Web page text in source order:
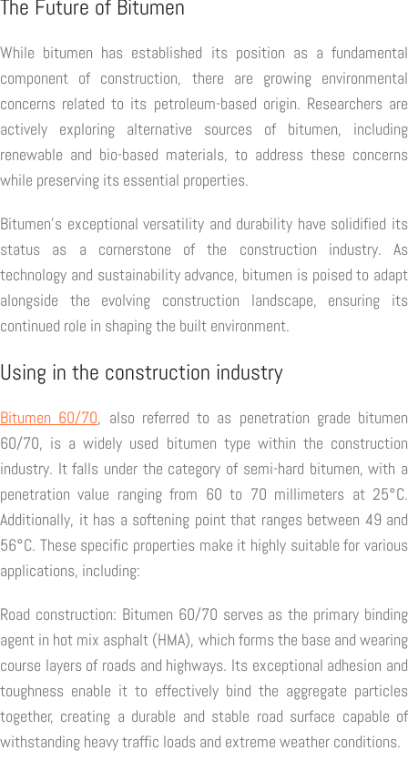
The Future of Bitumen
While bitumen has established its position as a fundamental
component of construction, there are growing environmental
concerns related to its petroleum-based origin. Researchers are
actively exploring alternative sources of bitumen, including
renewable and bio-based materials, to address these concerns
while preserving its essential properties.
Bitumen's exceptional versatility and durability have solidified its
status as a cornerstone of the construction industry. As
technology and sustainability advance, bitumen is poised to adapt
alongside the evolving construction landscape, ensuring its
continued role in shaping the built environment.
Using in the construction industry
Bitumen 60/70, also referred to as penetration grade bitumen
60/70, is a widely used bitumen type within the construction
industry. It falls under the category of semi-hard bitumen, with a
penetration value ranging from 60 to 70 millimeters at 25°C.
Additionally, it has a softening point that ranges between 49 and
56°C. These specific properties make it highly suitable for various
applications, including:
Road construction: Bitumen 60/70 serves as the primary binding
agent in hot mix asphalt (HMA), which forms the base and wearing
course layers of roads and highways. Its exceptional adhesion and
toughness enable it to effectively bind the aggregate particles
together, creating a durable and stable road surface capable of
withstanding heavy traffic loads and extreme weather conditions.